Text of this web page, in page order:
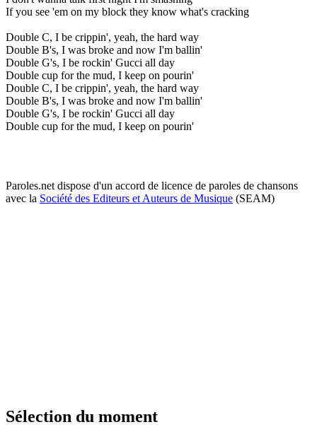
If you see 'em on my block they know what's cracking
Double C, I be crippin', yeah, the hard way
Double B's, I was broke and now I'm ballin'
Double G's, I be rockin' Gucci all day
Double cup for the mud, I keep on pourin'
Double C, I be crippin', yeah, the hard way
Double B's, I was broke and now I'm ballin'
Double G's, I be rockin' Gucci all day
Double cup for the mud, I keep on pourin'
Paroles.net dispose d'un accord de licence de paroles de chansons
avec la Société des Editeurs et Auteurs de Musique (SEAM)
Sélection du moment